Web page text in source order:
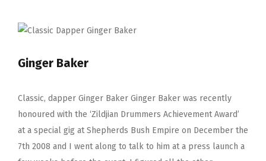
Ginger Baker
Classic, dapper Ginger Baker Ginger Baker was recently
honoured with the ‘Zildjian Drummers Achievement Award’
at a special gig at Shepherds Bush Empire on December the
7th 2008 and I went along to talk to him at a press launch a